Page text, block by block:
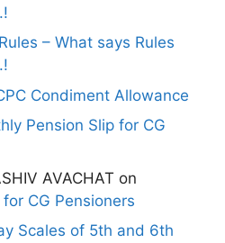
– What says Rules
Condiment Allowance
Pension Slip for CG
AVACHAT on
CG Pensioners
Scales of 5th and 6th